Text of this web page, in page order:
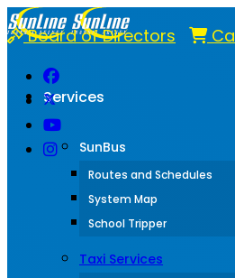
Board of Directors
Services
SunBus
Routes and Schedules
System Map
School Tripper
Taxi Services